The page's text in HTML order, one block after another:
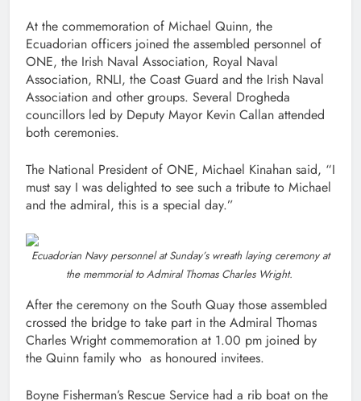
At the commemoration of Michael Quinn, the
Ecuadorian officers joined the assembled personnel of
ONE, the Irish Naval Association, Royal Naval
Association, RNLI, the Coast Guard and the Irish Naval
Association and other groups. Several Drogheda
councillors led by Deputy Mayor Kevin Callan attended
both ceremonies.
The National President of ONE, Michael Kinahan said, “I
must say I was delighted to see such a tribute to Michael
and the admiral, this is a special day.”
Ecuadorian Navy personnel at Sunday’s wreath laying ceremony at
the memmorial to Admiral Thomas Charles Wright.
After the ceremony on the South Quay those assembled
crossed the bridge to take part in the Admiral Thomas
Charles Wright commemoration at 1.00 pm joined by
the Quinn family who as honoured invitees.
Boyne Fisherman’s Rescue Service had a rib boat on the